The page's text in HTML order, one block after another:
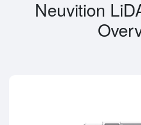
Neuvition